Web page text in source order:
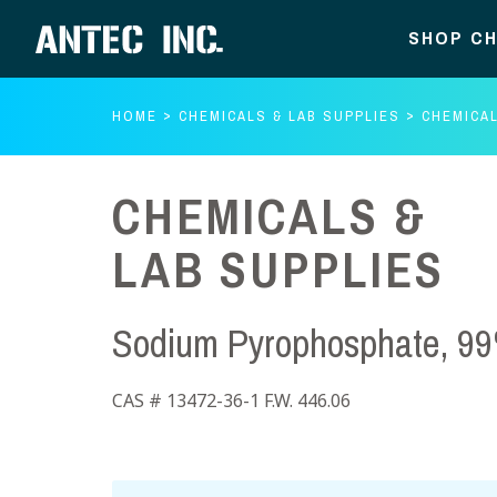
SHOP
HOME CHEMICALS & LAB SUPPLIES
CHEMICALS &
LAB SUPPLIES
Sodium Pyrophosphate,
CAS # 13472-36-1 F.W. 446.06